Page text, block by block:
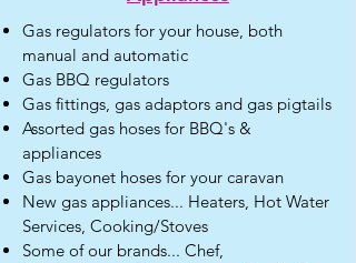
Gas regulators for your house, both
manual and automatic
Gas BBQ regulators
Gas fittings, gas adaptors and gas pigtails
Assorted gas hoses for BBQ's &
appliances
Gas bayonet hoses for your caravan
New gas appliances... Heaters, Hot Water
Services, Cooking/Stoves
Some of our brands... Chef,